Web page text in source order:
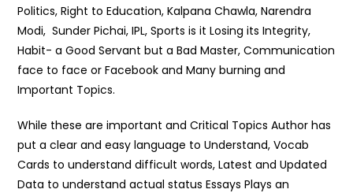
Politics, Right to Education, Kalpana Chawla, Narendra
Modi, Sunder Pichai, IPL, Sports is it Losing its Integrity,
Habit- a Good Servant but a Bad Master, Communication
face to face or Facebook and Many burning and
Important Topics.
While these are important and Critical Topics Author has
put a clear and easy language to Understand, Vocab
Cards to understand difficult words, Latest and Updated
Data to understand actual status Essays Plays an